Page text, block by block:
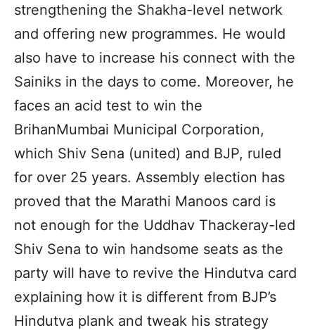
strengthening the Shakha-level network
and offering new programmes. He would
also have to increase his connect with the
Sainiks in the days to come. Moreover, he
faces an acid test to win the
BrihanMumbai Municipal Corporation,
which Shiv Sena (united) and BJP, ruled
for over 25 years. Assembly election has
proved that the Marathi Manoos card is
not enough for the Uddhav Thackeray-led
Shiv Sena to win handsome seats as the
party will have to revive the Hindutva card
explaining how it is different from BJP’s
Hindutva plank and tweak his strategy